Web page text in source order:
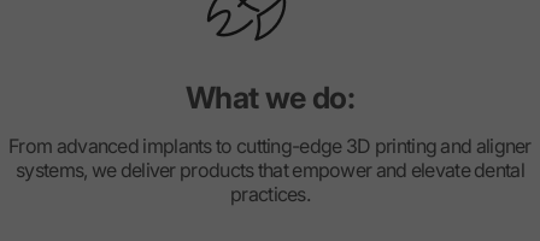
What we do:
From advanced implants to cutting-edge 3D printing and aligner
systems, we deliver products that empower and elevate dental
practices.